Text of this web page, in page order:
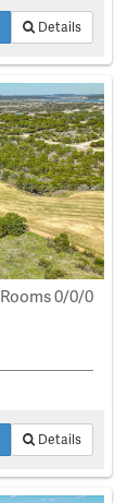
Details
Rooms 0/0/0
Details